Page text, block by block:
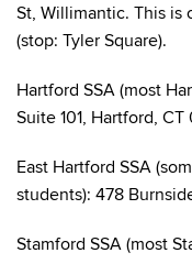
St, Willimantic. This is
(stop: Tyler Square).
Hartford SSA (most
Suite 101, Hartford, CT
East Hartford SSA
students): 478
Stamford SSA (most